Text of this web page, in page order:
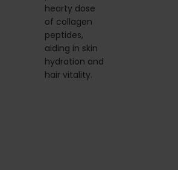
hearty dose
of collagen
peptides,
aiding in skin
hydration and
hair vitality.